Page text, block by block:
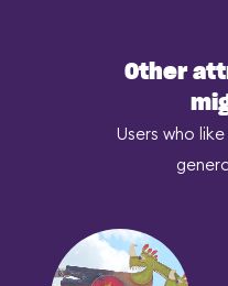
Other
Users who